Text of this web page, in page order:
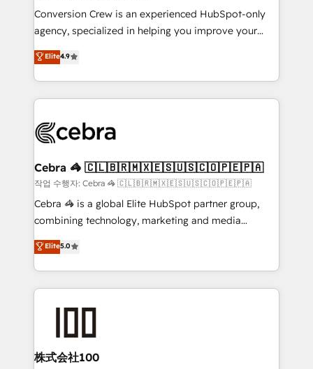
boost with a new HubSpot site Recognized leaders:
🏆 HubSpot Platform Migration Impact Award 🏆
Inbound Campaign of the Year 🏆 Gold AVA Digital
Award for Best Website 🌟 Accreditations: CRM
Conversion Crew is an experienced HubSpot-only
agency, specialized in helping you improve your
online processes. This means we help you with: -
Implementing HubSpot (CRM, Marketing, Sales,
Service and Operations) - Developing fast, good-
looking websites in the HubSpot CMS - Building
systems you use You need a clear method to reach
current processes together, from which we create a
focused action plan. By implementing these steps in
your day-to-day business, you will start to see
results fast. This creates space for growth! Want to
meeting!
Elite4.9
Cebra 🦓 🇨🇱🇧🇷🇲🇽🇪🇸🇺🇸🇨🇴🇵🇪🇵🇦
작업 수행자: Cebra 🦓 🇨🇱🇧🇷🇲🇽🇪🇸🇺🇸🇨🇴🇵🇪🇵🇦
Cebra 🦓 is a global Elite HubSpot partner group,
combining technology, marketing and media
expertise across Latin America and Southern
Europe, with teams across 7 countries. Born in Chile,
we combine local insight with international reach to
help businesses grow through technology, creativity,
end solutions that integrate CRM, AI automation,
inbound and loop marketing, content, and digital
Elite5.0
株式会社100